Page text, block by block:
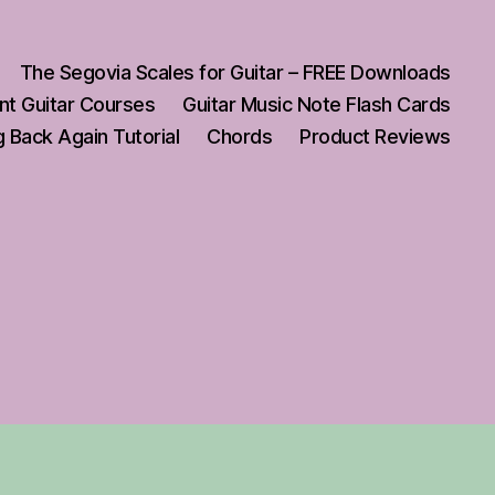
The Segovia Scales for Guitar – FREE Downloads
Guitar Courses
Guitar Music Note Flash Cards
Back Again Tutorial
Chords Product Reviews